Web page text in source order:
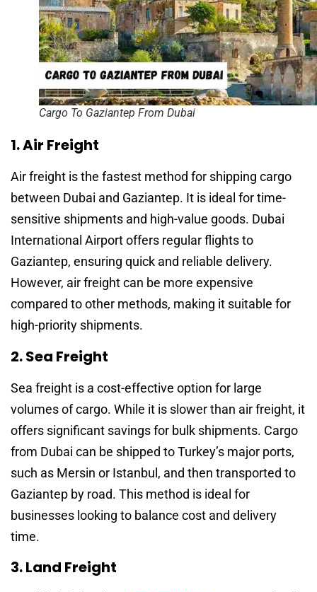
Cargo To Gaziantep From Dubai
1. Air Freight
Air freight is the fastest method for shipping cargo
between Dubai and Gaziantep. It is ideal for time-
sensitive shipments and high-value goods. Dubai
International Airport offers regular flights to
Gaziantep, ensuring quick and reliable delivery.
However, air freight can be more expensive
compared to other methods, making it suitable for
high-priority shipments.
2. Sea Freight
Sea freight is a cost-effective option for large
volumes of cargo. While it is slower than air freight, it
offers significant savings for bulk shipments. Cargo
from Dubai can be shipped to Turkey’s major ports,
such as Mersin or Istanbul, and then transported to
Gaziantep by road. This method is ideal for
businesses looking to balance cost and delivery
time.
3. Land Freight